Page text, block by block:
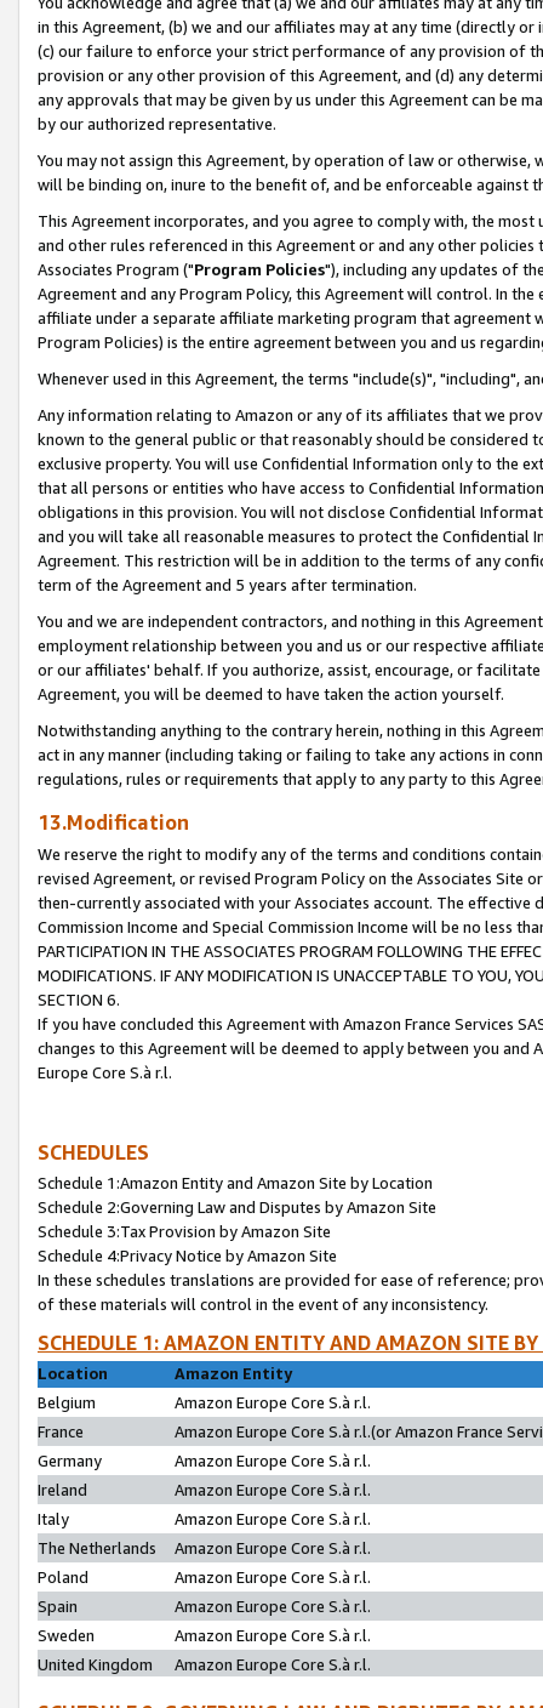
in this Agreement, (b) we and our affiliates may at any time (directly
(c) our failure to enforce your strict performance of any provision of
provision or any other provision of this Agreement, and (d) any
any approvals that may be given by us under this Agreement can be
by our authorized representative.
You may not assign this Agreement, by operation of law or
will be binding on, inure to the benefit of, and be enforceable against
This Agreement incorporates, and you agree to comply with, the
and other rules referenced in this Agreement or and any other
Associates Program ("Program Policies"), including any updates of
Agreement and any Program Policy, this Agreement will control. In
affiliate under a separate affiliate marketing program that agreement
Program Policies) is the entire agreement between you and us
Whenever used in this Agreement, the terms "include(s)", "including",
Any information relating to Amazon or any of its affiliates that we
known to the general public or that reasonably should be considered
exclusive property. You will use Confidential Information only to the
that all persons or entities who have access to Confidential
obligations in this provision. You will not disclose Confidential
and you will take all reasonable measures to protect the Confidential
Agreement. This restriction will be in addition to the terms of any
term of the Agreement and 5 years after termination.
You and we are independent contractors, and nothing in this
employment relationship between you and us or our respective
or our affiliates' behalf. If you authorize, assist, encourage, or
Agreement, you will be deemed to have taken the action yourself.
Notwithstanding anything to the contrary herein, nothing in this
act in any manner (including taking or failing to take any actions in
regulations, rules or requirements that apply to any party to this
13.Modification
We reserve the right to modify any of the terms and conditions
revised Agreement, or revised Program Policy on the Associates
then-currently associated with your Associates account. The
Commission Income and Special Commission Income will be no less
PARTICIPATION IN THE ASSOCIATES PROGRAM FOLLOWING THE
MODIFICATIONS. IF ANY MODIFICATION IS UNACCEPTABLE TO YOU,
SECTION 6.
If you have concluded this Agreement with Amazon France Services
changes to this Agreement will be deemed to apply between you and
Europe Core S.à r.l.
SCHEDULES
Schedule 1:Amazon Entity and Amazon Site by Location
Schedule 2:Governing Law and Disputes by Amazon Site
Schedule 3:Tax Provision by Amazon Site
Schedule 4:Privacy Notice by Amazon Site
In these schedules translations are provided for ease of reference;
of these materials will control in the event of any inconsistency.
SCHEDULE 1: AMAZON ENTITY AND AMAZON SITE
Location
Amazon Entity
Belgium
Amazon Europe Core S.à r.l.
France
Amazon Europe Core S.à r.l.(or Amazon France
Germany
Amazon Europe Core S.à r.l.
Ireland
Amazon Europe Core S.à r.l.
Italy
Amazon Europe Core S.à r.l.
The Netherlands
Amazon Europe Core S.à r.l.
Poland
Amazon Europe Core S.à r.l.
Spain
Amazon Europe Core S.à r.l.
Sweden
Amazon Europe Core S.à r.l.
United Kingdom
Amazon Europe Core S.à r.l.